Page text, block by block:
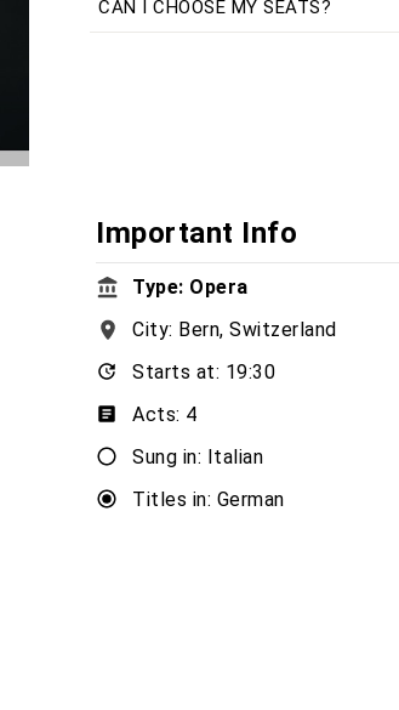
CAN I CHOOSE MY SEATS?
Important Info
Type: Opera
City: Bern, Switzerland
Starts at: 19:30
Acts: 4
Sung in: Italian
Titles in: German